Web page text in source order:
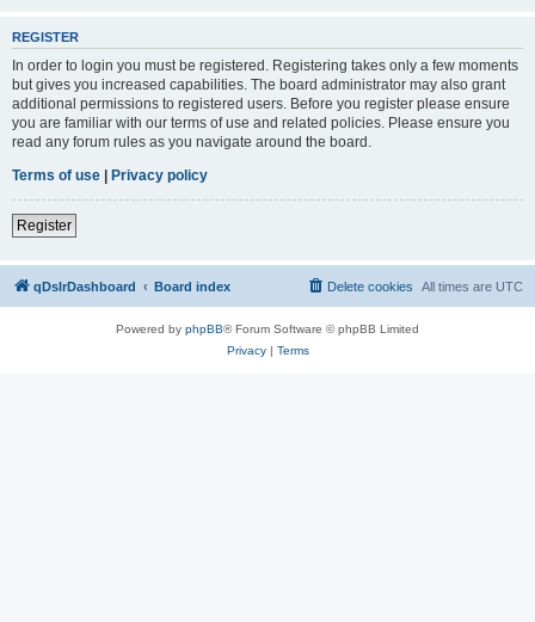
REGISTER
In order to login you must be registered. Registering takes only a few moments
but gives you increased capabilities. The board administrator may also grant
additional permissions to registered users. Before you register please ensure
you are familiar with our terms of use and related policies. Please ensure you
read any forum rules as you navigate around the board.
Terms of use | Privacy policy
Register
qDslrDashboard Board index All times are UTC
Delete cookies
Powered by phpBB® Forum Software © phpBB Limited
Privacy| Terms